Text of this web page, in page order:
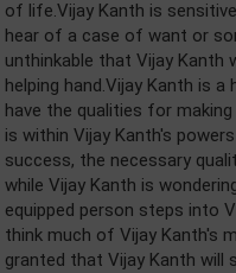
of life.Vijay Kanth is
hear of a case of want or
unthinkable that Vijay Kanth
helping hand.Vijay Kanth is
have the qualities for
is within Vijay Kanth's
success, the necessary
while Vijay Kanth is
equipped person steps into
think much of Vijay Kanth's
granted that Vijay Kanth will